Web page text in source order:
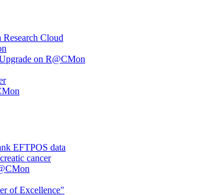
Cloud
on R@CMon
EFTPOS data
cancer
of Excellence"